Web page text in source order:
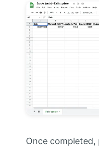
Once completed,